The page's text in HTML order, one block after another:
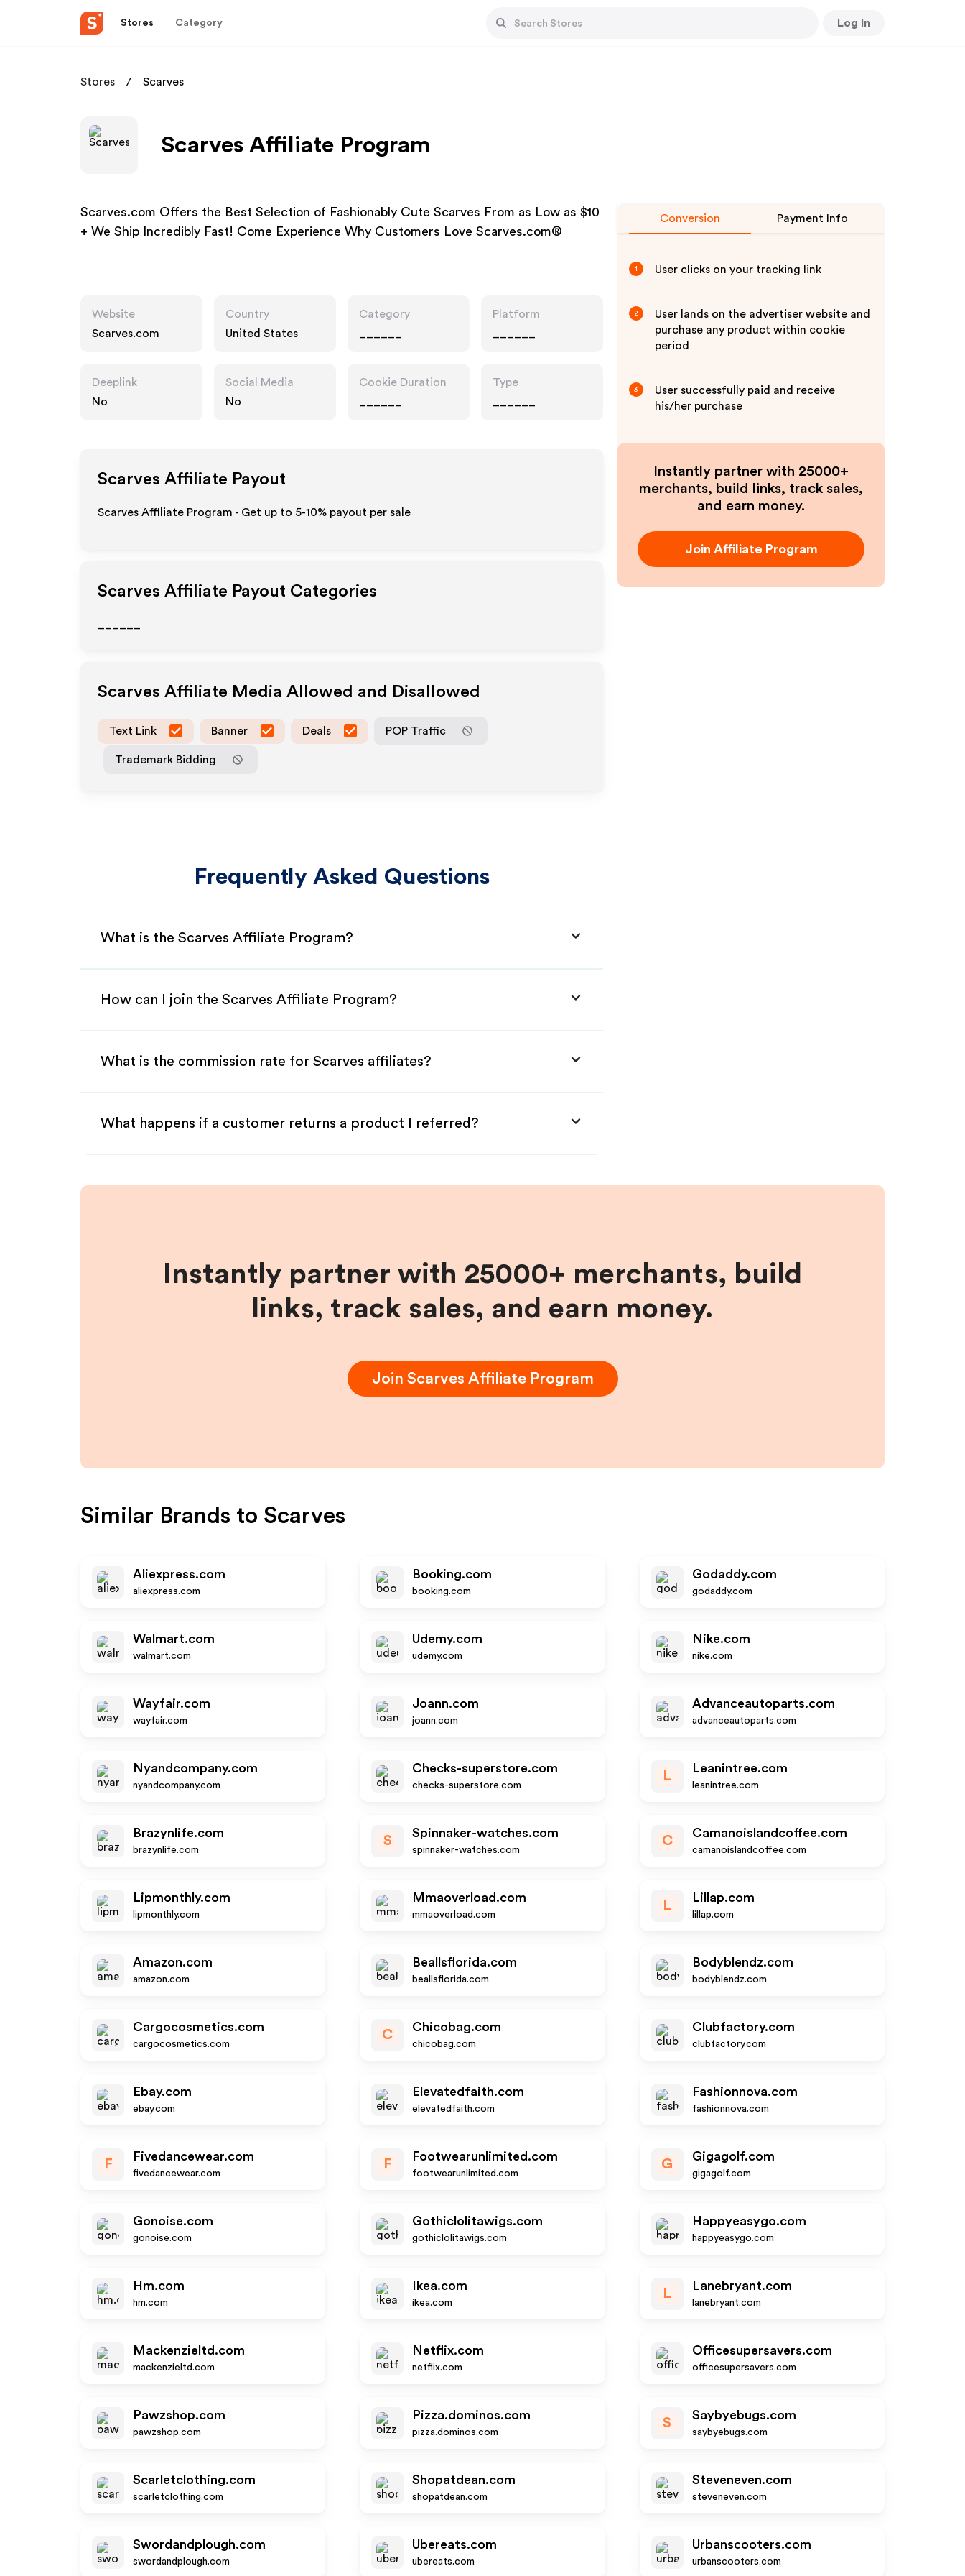
Stores Category Log In
Stores Scarves
Scarves Affiliate Program
Scarves.com Offers the Best Selection of Fashionably Cute Scarves From as Low as $10
+ We Ship Incredibly Fast! Come Experience Why Customers Love Scarves.com®
Website
Scarves.com
Country
United States
Category
Platform
Deeplink
No
Social Media
No
Cookie Duration
Type
Scarves Affiliate Payout
Scarves Affiliate Program - Get up to 5-10% payout per sale
Scarves Affiliate Payout Categories
Scarves Affiliate Media Allowed and Disallowed
Text Link Banner Deals POP Traffic
Trademark Bidding
Frequently Asked Questions
What is the Scarves Affiliate Program?
How can I join the Scarves Affiliate Program?
What is the commission rate for Scarves affiliates?
What happens if a customer returns a product I referred?
Conversion Payment Info
1 User clicks on your tracking link
2
User lands on the advertiser website and
purchase any product within cookie
period
3
User successfully paid and receive
his/her purchase
Instantly partner with 25000+
merchants, build links, track sales,
and earn money.
Join Affiliate Program
Instantly partner with 25000+ merchants, build
links, track sales, and earn money.
Join Scarves Affiliate Program
Similar Brands to Scarves
Aliexpress.com
aliexpress.com
Booking.com
booking.com
Godaddy.com
godaddy.com
Walmart.com
walmart.com
Udemy.com
udemy.com
Nike.com
nike.com
Wayfair.com
wayfair.com
Joann.com
joann.com
Advanceautoparts.com
advanceautoparts.com
Nyandcompany.com
nyandcompany.com
Checks-superstore.com
checks-superstore.com
L
Leanintree.com
leanintree.com
Brazynlife.com
brazynlife.com
S
Spinnaker-watches.com
spinnaker-watches.com
C
Camanoislandcoffee.com
camanoislandcoffee.com
Lipmonthly.com
lipmonthly.com
Mmaoverload.com
mmaoverload.com
L
Lillap.com
lillap.com
Amazon.com
amazon.com
Beallsflorida.com
beallsflorida.com
Bodyblendz.com
bodyblendz.com
Cargocosmetics.com
cargocosmetics.com
C
Chicobag.com
chicobag.com
Clubfactory.com
clubfactory.com
Ebay.com
ebay.com
Elevatedfaith.com
elevatedfaith.com
Fashionnova.com
fashionnova.com
F
Fivedancewear.com
fivedancewear.com
F
Footwearunlimited.com
footwearunlimited.com
G
Gigagolf.com
gigagolf.com
Gonoise.com
gonoise.com
Gothiclolitawigs.com
gothiclolitawigs.com
Happyeasygo.com
happyeasygo.com
Hm.com
hm.com
Ikea.com
ikea.com
L
Lanebryant.com
lanebryant.com
Mackenzieltd.com
mackenzieltd.com
Netflix.com
netflix.com
Officesupersavers.com
officesupersavers.com
Pawzshop.com
pawzshop.com
Pizza.dominos.com
pizza.dominos.com
S
Saybyebugs.com
saybyebugs.com
Scarletclothing.com
scarletclothing.com
Shopatdean.com
shopatdean.com
Steveneven.com
steveneven.com
Swordandplough.com
swordandplough.com
Ubereats.com
ubereats.com
Urbanscooters.com
urbanscooters.com